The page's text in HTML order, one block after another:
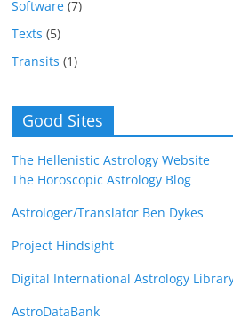
Software (7)
Texts (5)
Transits (1)
Good Sites
The Hellenistic Astrology Website
The Horoscopic Astrology Blog
Astrologer/Translator Ben Dykes
Project Hindsight
Digital International Astrology
AstroDataBank